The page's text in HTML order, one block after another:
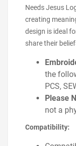
Needs Jesus
creating
design is ideal
share their
the
PCS,
Please
not a
Compatibility: